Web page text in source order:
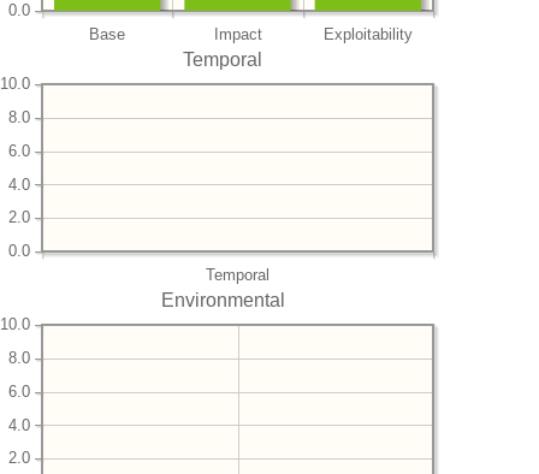
Base Impact Exploitability
0.0
Temporal
Temporal
0.0
2.0
4.0
6.0
8.0
10.0
Environmental
2.0
4.0
6.0
8.0
10.0